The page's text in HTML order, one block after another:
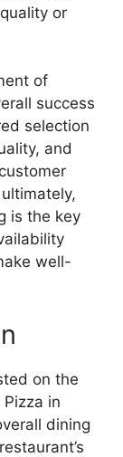
or
of
success
selection
and
is the key
well-
on the
in
dining